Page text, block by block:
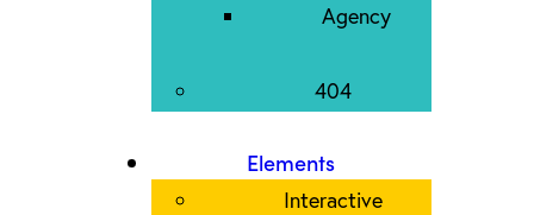
Agency
404
Elements
Interactive